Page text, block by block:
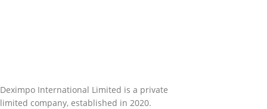
Deximpo International Limited is a private
limited company, established in 2020.